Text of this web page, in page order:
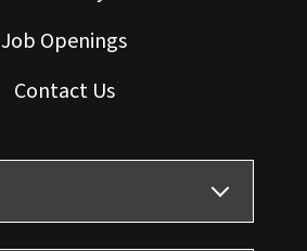
Job Openings
Contact Us